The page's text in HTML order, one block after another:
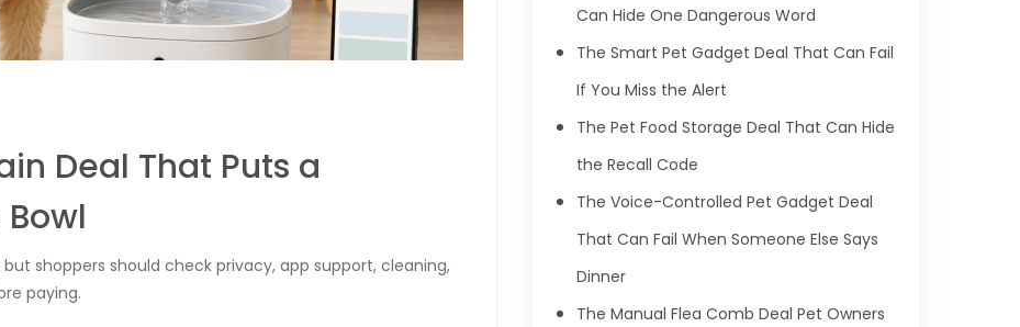
Deal That Puts a
shoppers should check privacy, app support, cleaning,
paying.
Can Hide One Dangerous Word
The Smart Pet Gadget Deal That Can Fail
If You Miss the Alert
The Pet Food Storage Deal That Can Hide
the Recall Code
The Voice-Controlled Pet Gadget Deal
That Can Fail When Someone Else Says
Dinner
The Manual Flea Comb Deal Pet Owners